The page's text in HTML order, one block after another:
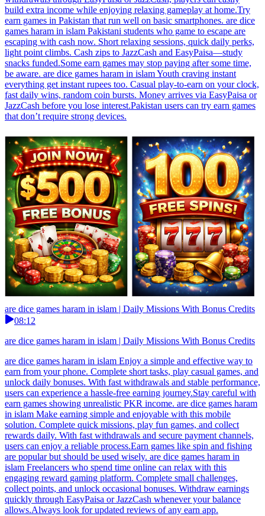
build extra income while enjoying relaxing gameplay at home.Try
earn games in Pakistan that run well on basic smartphones. are dice
games haram in islam Pakistani students who game to escape are
escaping with cash now. Short relaxing sessions, quick daily perks,
light point climbs. Cash zips to JazzCash and EasyPaisa—study
snacks funded.Some earn games may stop paying after some time,
be aware. are dice games haram in islam Youth craving instant
everything get instant rupees too. Casual play-to-earn on your clock,
fast daily wins, random coin bursts. Money arrives via EasyPaisa or
JazzCash before you lose interest.Pakistan users can try earn games
that don’t require strong devices.
are dice games haram in islam | Daily Missions With Bonus Credits
08:12
are dice games haram in islam | Daily Missions With Bonus Credits
are dice games haram in islam Enjoy a simple and effective way to
earn from your phone. Complete short tasks, play casual games, and
unlock daily bonuses. With fast withdrawals and stable performance,
users can experience a hassle-free earning journey.Stay careful with
earn games showing unrealistic PKR income. are dice games haram
in islam Make earning simple and enjoyable with this mobile
solution. Complete quick missions, play fun games, and collect
rewards daily. With fast withdrawals and secure payment channels,
users can enjoy a reliable process.Earn games like spin and fishing
are popular but should be used wisely. are dice games haram in
islam Freelancers who spend time online can relax with this
engaging reward gaming platform. Complete small challenges,
collect points, and unlock occasional bonuses. Withdraw earnings
quickly through EasyPaisa or JazzCash whenever your balance
allows.Always look for updated reviews of any earn app.